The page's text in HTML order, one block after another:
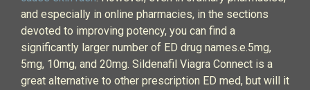
and especially in online pharmacies, in the sections
devoted to improving potency, you can find a
significantly larger number of ED drug names.e.5mg,
5mg, 10mg, and 20mg. Sildenafil Viagra Connect is a
great alternative to other prescription ED med, but will it